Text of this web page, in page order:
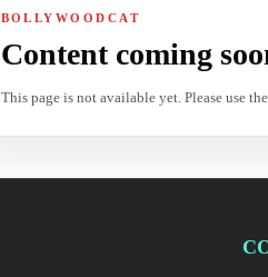
BOLLYWOODCAT
Content coming
This page is not available yet. Please use